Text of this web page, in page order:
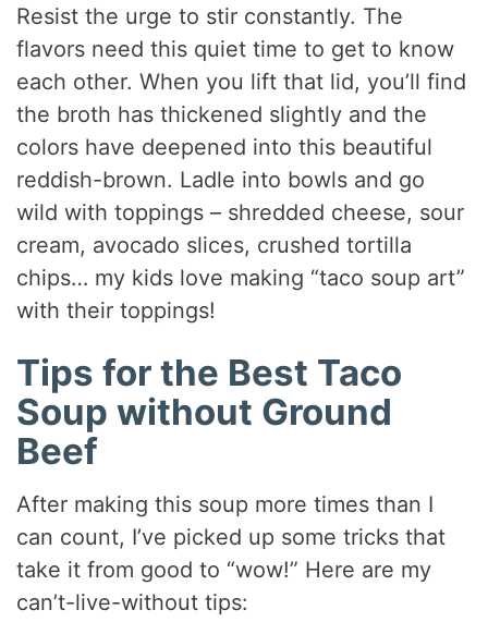
Resist the urge to stir constantly. The
flavors need this quiet time to get to know
each other. When you lift that lid, you’ll find
the broth has thickened slightly and the
colors have deepened into this beautiful
reddish-brown. Ladle into bowls and go
wild with toppings – shredded cheese, sour
cream, avocado slices, crushed tortilla
chips… my kids love making “taco soup art”
with their toppings!
Tips for the Best Taco
Soup without Ground
Beef
After making this soup more times than I
can count, I’ve picked up some tricks that
take it from good to “wow!” Here are my
can’t-live-without tips: